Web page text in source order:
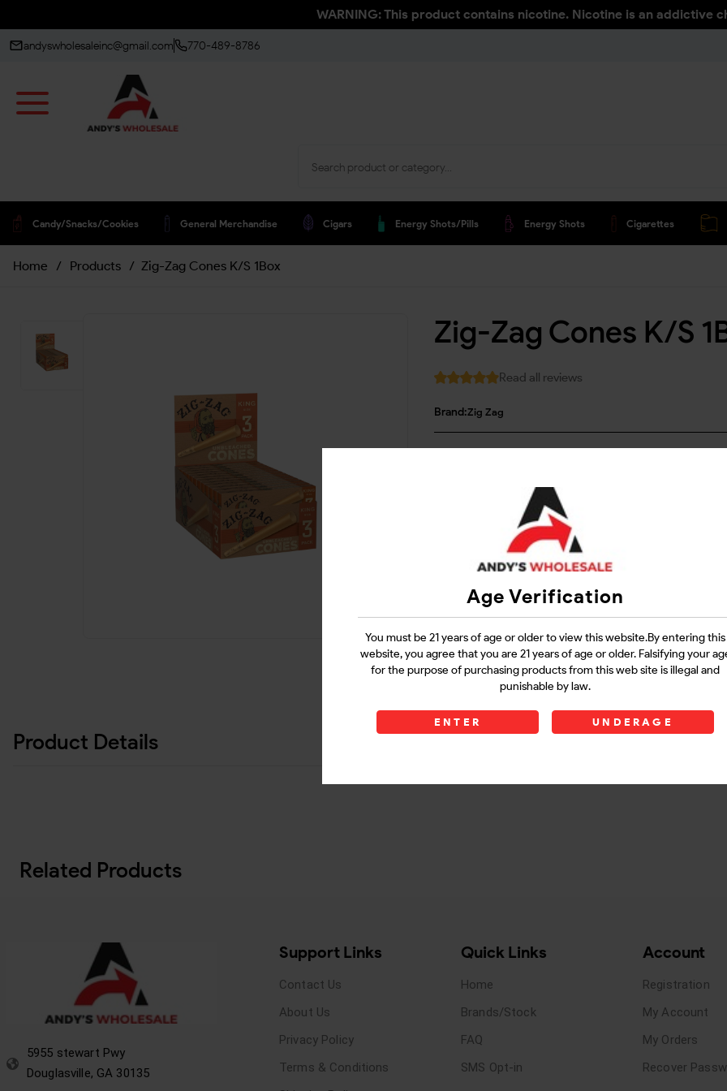
Age Verification
You must be 21 years of age or older to view this website.By entering this
website, you agree that you are 21 years of age or older. Falsifying your
for the purpose of purchasing products from this web site is illegal and
punishable by law.
ENTER UNDERAGE
WARNING: This product contains nicotine. Nicotine is an addictive
andyswholesaleinc@gmail.com 770-489-8786
Candy/snacks/cookies General Merchandise Cigars Energy Shots/pills Energy Shots Cigarettes
Home / Products / Zig-Zag Cones K/S 1Box
Zig-Zag Cones K/S
Read all reviews
Brand:Zig Zag
Questions?
Contact Support
Product Details
Related Products
5955 stewart Pwy
Douglasville, GA 30135
Support Links
Contact Us
About Us
Privacy Policy
Terms & Conditions
Quick Links
Home
Brands/Stock
FAQ
SMS Opt-in
Account
Registration
My Account
My Orders
Recover